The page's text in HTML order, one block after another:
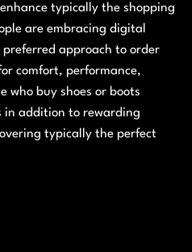
typically the shopping
are embracing digital
approach to order
comfort, performance,
buy shoes or boots
in addition to rewarding
typically the perfect